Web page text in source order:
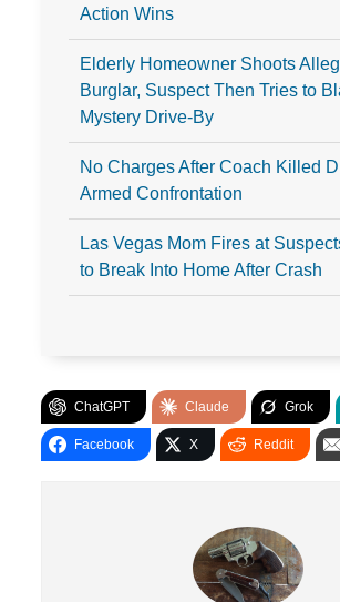
Action Wins
Elderly Homeowner Shoots
Burglar, Suspect Then Tries to
Mystery Drive-By
No Charges After Coach Killed
Armed Confrontation
Las Vegas Mom Fires at
to Break Into Home After Crash
ChatGPT Claude Grok
Facebook X Reddit